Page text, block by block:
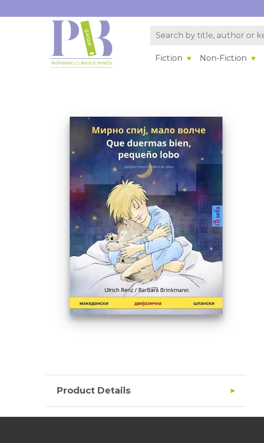
Fiction Non-Fiction
Product Details